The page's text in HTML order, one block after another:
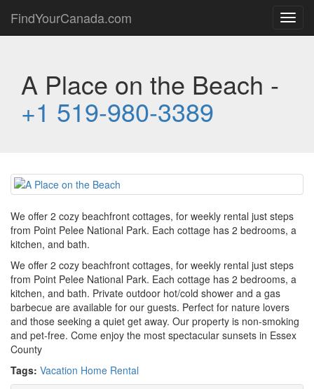
FindYourCanada.com
A Place on the Beach -
+1 519-980-3389
We offer 2 cozy beachfront cottages, for weekly rental just steps
from Point Pelee National Park. Each cottage has 2 bedrooms, a
kitchen, and bath.
We offer 2 cozy beachfront cottages, for weekly rental just steps
from Point Pelee National Park. Each cottage has 2 bedrooms, a
kitchen, and bath. Private outdoor hot/cold shower and a gas
barbecue are available for our guests. Perfect for nature lovers
and those seeking a quiet get away. Our property is non-smoking
and pet-free. Come enjoy the most spectacular sunsets in Essex
County
Tags: Vacation Home Rental